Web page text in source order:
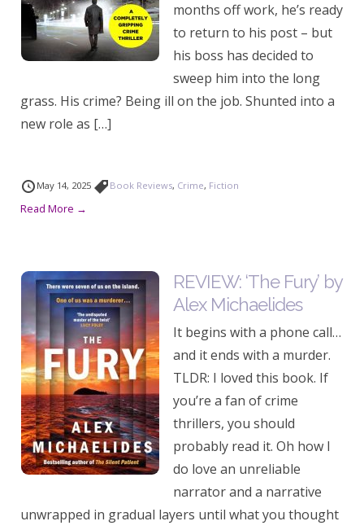
months off work, he’s ready
to return to his post – but
his boss has decided to
sweep him into the long
grass. His crime? Being ill on the job. Shunted into a
new role as […]
May 14, 2025 Book Reviews, Crime, Fiction
Read More →
REVIEW: ‘The Fury’ by
Alex Michaelides
It begins with a phone call…
and it ends with a murder.
TLDR: I loved this book. If
you’re a fan of crime
thrillers, you should
probably read it. Oh how I
do love an unreliable
narrator and a narrative
unwrapped in gradual layers until what you thought